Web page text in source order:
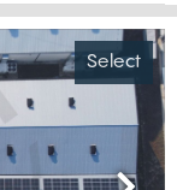
Select